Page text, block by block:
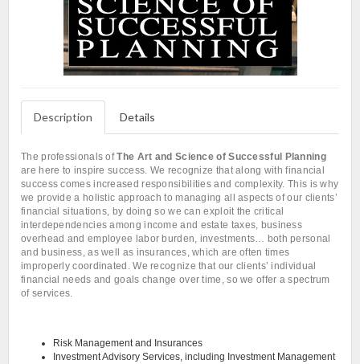
Description Details
The professionals ofThe Art and Science of Successful Planning
are here to inspire success. We recognize that along with financial
success comes increased responsibilities and complexity. This is why
we provide a holistic approach to managing all aspects of our clients’
financial situations, by doing so we can exploit the critical
interdependencies among income and estate taxes, business
overhead and employee labor burden, investments… both personal
and business, as well as insurances, which are often times
improperly coordinated. We recognize that our clients’ individual
financial needs and goals change over time, so we offer a spectrum
of services.
Risk Management and Insurances
Investment Advisory Services, including Investment Management